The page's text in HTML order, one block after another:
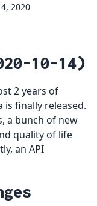
2020
10-14)
2 years of
is finally released.
a bunch of new
quality of life
an API